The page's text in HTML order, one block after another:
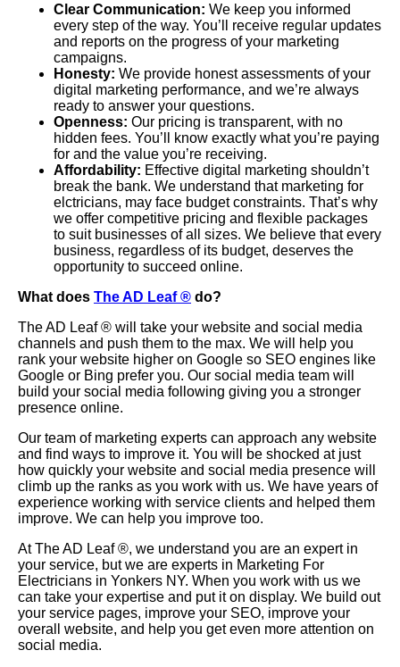
Clear Communication: We keep you informed
every step of the way. You’ll receive regular updates
and reports on the progress of your marketing
campaigns.
Honesty: We provide honest assessments of your
digital marketing performance, and we’re always
ready to answer your questions.
Openness: Our pricing is transparent, with no
hidden fees. You’ll know exactly what you’re paying
for and the value you’re receiving.
Affordability: Effective digital marketing shouldn’t
break the bank. We understand that marketing for
elctricians, may face budget constraints. That’s why
we offer competitive pricing and flexible packages
to suit businesses of all sizes. We believe that every
business, regardless of its budget, deserves the
opportunity to succeed online.
What does The AD Leaf® do?
The AD Leaf® will take your website and social media
channels and push them to the max. We will help you
rank your website higher on Google so SEO engines like
Google or Bing prefer you. Our social media team will
build your social media following giving you a stronger
presence online.
Our team of marketing experts can approach any website
and find ways to improve it. You will be shocked at just
how quickly your website and social media presence will
climb up the ranks as you work with us. We have years of
experience working with service clients and helped them
improve. We can help you improve too.
At The AD Leaf®, we understand you are an expert in
your service, but we are experts in Marketing For
Electricians in Yonkers NY. When you work with us we
can take your expertise and put it on display. We build out
your service pages, improve your SEO, improve your
overall website, and help you get even more attention on
social media.